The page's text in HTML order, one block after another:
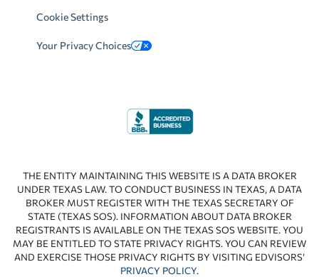
Cookie Settings
Your Privacy Choices
THE ENTITY MAINTAINING THIS WEBSITE IS A DATA BROKER
UNDER TEXAS LAW. TO CONDUCT BUSINESS IN TEXAS, A DATA
BROKER MUST REGISTER WITH THE TEXAS SECRETARY OF
STATE (TEXAS SOS). INFORMATION ABOUT DATA BROKER
REGISTRANTS IS AVAILABLE ON THE TEXAS SOS WEBSITE. YOU
MAY BE ENTITLED TO STATE PRIVACY RIGHTS. YOU CAN REVIEW
AND EXERCISE THOSE PRIVACY RIGHTS BY VISITING EDVISORS’
PRIVACY POLICY.